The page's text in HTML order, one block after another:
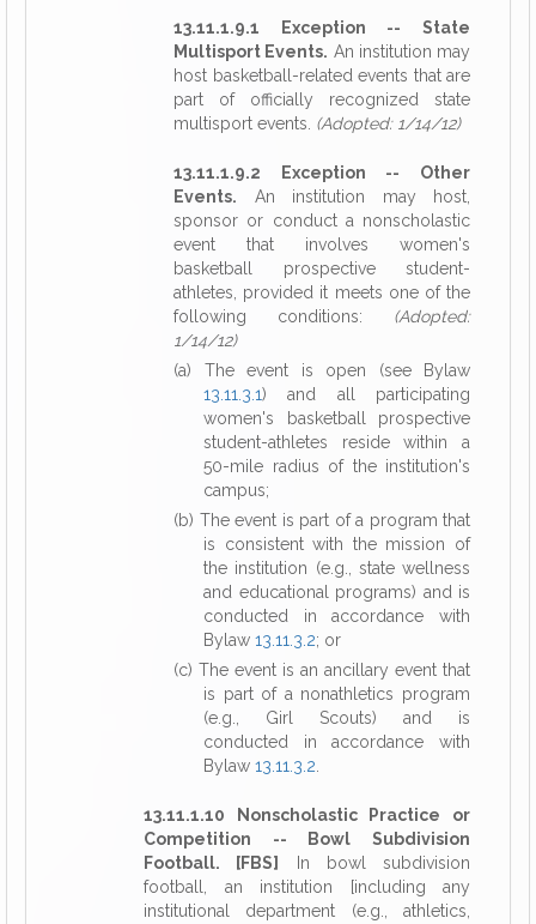
13.11.1.9.1 Exception -- State
Multisport Events. An institution may
host basketball-related events that are
part of officially recognized state
multisport events. (Adopted: 1/14/12)
13.11.1.9.2 Exception -- Other
Events. An institution may host,
sponsor or conduct a nonscholastic
event that involves women's
basketball prospective student-
athletes, provided it meets one of the
following conditions: (Adopted:
1/14/12)
(a) The event is open (see Bylaw
13.11.3.1) and all participating
women's basketball prospective
student-athletes reside within a
50-mile radius of the institution's
campus;
(b) The event is part of a program that
is consistent with the mission of
the institution (e.g., state wellness
and educational programs) and is
conducted in accordance with
Bylaw 13.11.3.2; or
(c) The event is an ancillary event that
is part of a nonathletics program
(e.g., Girl Scouts) and is
conducted in accordance with
Bylaw 13.11.3.2
13.11.1.10 Nonscholastic Practice or
Competition -- Bowl Subdivision
Football. [FBS]
In bowl subdivision
football, an institution [including any
institutional department (e.g., athletics,